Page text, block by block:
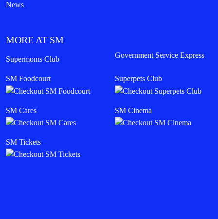
News
MORE AT SM
Supermoms Club Government Service Express
SM Foodcourt Superpets Club
SM Cares SM Cinema
SM Tickets